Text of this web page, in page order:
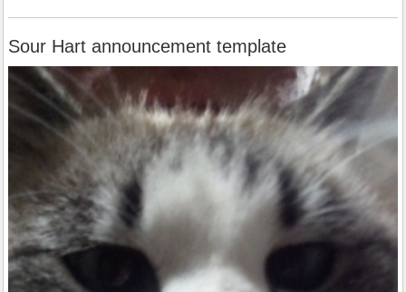
Sour Hart announcement template